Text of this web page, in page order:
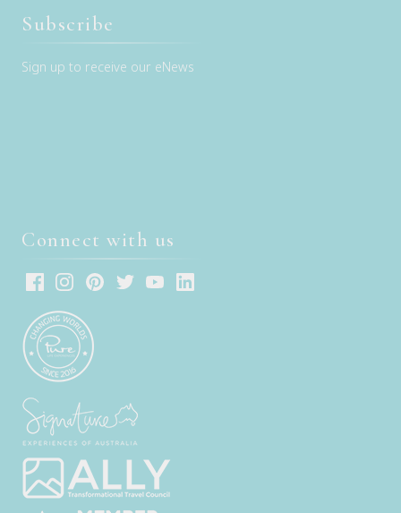
Subscribe
Sign up to receive our eNews
Connect with us